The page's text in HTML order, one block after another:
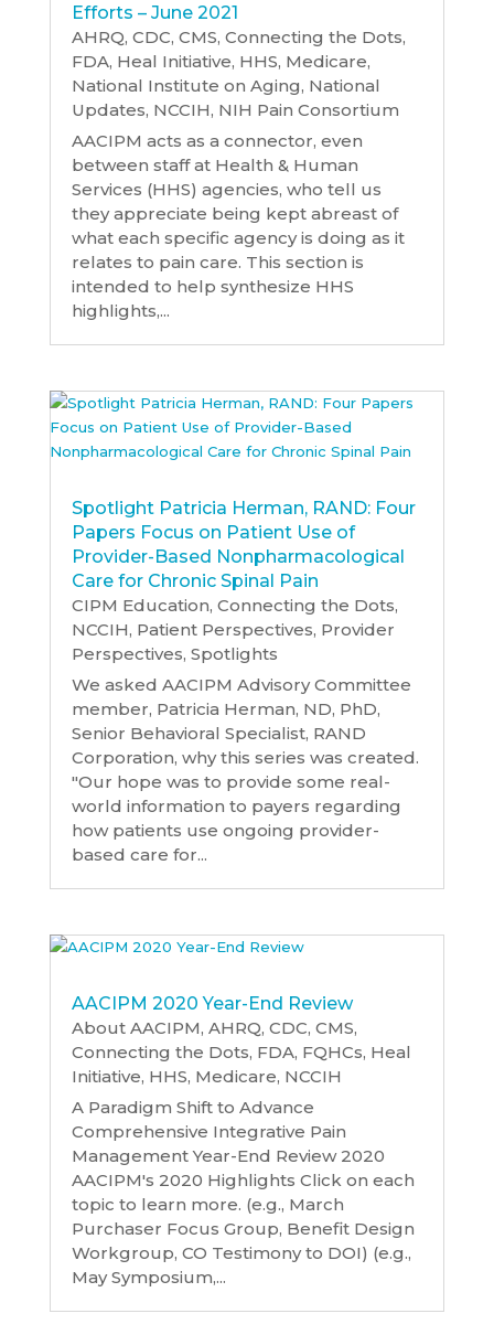
Efforts – June 2021
AHRQ, CDC, CMS, Connecting the Dots,
FDA, Heal Initiative, HHS, Medicare,
National Institute on Aging, National
Updates, NCCIH, NIH Pain Consortium
AACIPM acts as a connector, even
between staff at Health & Human
Services (HHS) agencies, who tell us
they appreciate being kept abreast of
what each specific agency is doing as it
relates to pain care. This section is
intended to help synthesize HHS
highlights,...
Spotlight Patricia Herman, RAND: Four
Papers Focus on Patient Use of
Provider-Based Nonpharmacological
Care for Chronic Spinal Pain
CIPM Education, Connecting the Dots,
NCCIH, Patient Perspectives, Provider
Perspectives, Spotlights
We asked AACIPM Advisory Committee
member, Patricia Herman, ND, PhD,
Senior Behavioral Specialist, RAND
Corporation, why this series was created.
"Our hope was to provide some real-
world information to payers regarding
how patients use ongoing provider-
based care for...
AACIPM 2020 Year-End Review
About AACIPM, AHRQ, CDC, CMS,
Connecting the Dots, FDA, FQHCs, Heal
Initiative, HHS, Medicare, NCCIH
A Paradigm Shift to Advance
Comprehensive Integrative Pain
Management Year-End Review 2020
AACIPM's 2020 Highlights Click on each
topic to learn more. (e.g., March
Purchaser Focus Group, Benefit Design
Workgroup, CO Testimony to DOI) (e.g.,
May Symposium,...